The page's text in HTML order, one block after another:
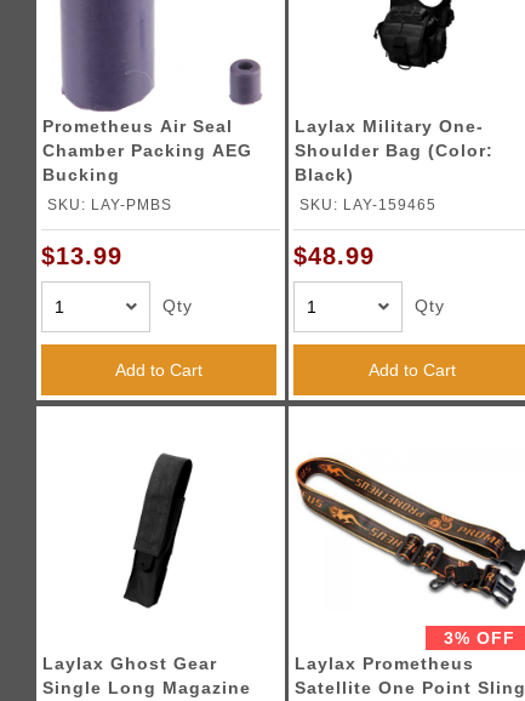
Prometheus Air Seal
Chamber Packing AEG
Bucking
SKU: LAY-PMBS
$13.99
Qty
Add to Cart
Laylax Military One-
Shoulder Bag (Color:
Black)
SKU: LAY-159465
$48.99
Qty
Add to Cart
Laylax Ghost Gear
Single Long Magazine
3% OFF
Laylax Prometheus
Satellite One Point Sling